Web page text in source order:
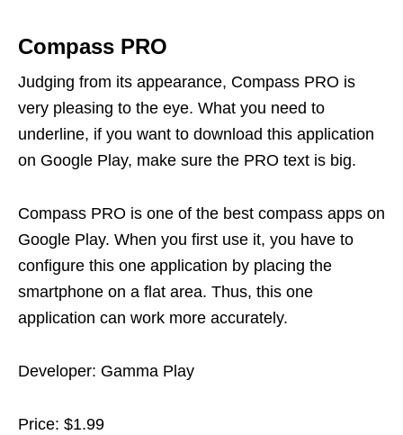
Compass PRO
Judging from its appearance, Compass PRO is
very pleasing to the eye. What you need to
underline, if you want to download this application
on Google Play, make sure the PRO text is big.
Compass PRO is one of the best compass apps on
Google Play. When you first use it, you have to
configure this one application by placing the
smartphone on a flat area. Thus, this one
application can work more accurately.
Developer: Gamma Play
Price: $1.99